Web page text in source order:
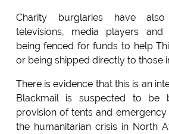
Charity burglaries have
televisions, media players and
being fenced for funds to help
or being shipped directly to those
There is evidence that this is an
Blackmail is suspected to be
provision of tents and
the humanitarian crisis in North